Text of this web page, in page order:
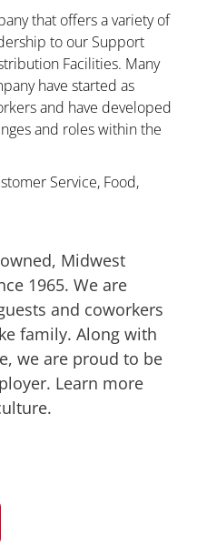
that offers a variety of
to our Support
Facilities. Many
have started as
and have developed
and roles within the
Service, Food,
Midwest
1965. We are
and coworkers
family. Along with
we are proud to be
Learn more